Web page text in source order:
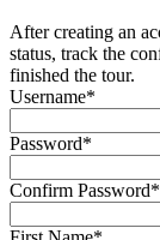
After creating an
status, track the
finished the tour.
Username*
Password*
Confirm Password*